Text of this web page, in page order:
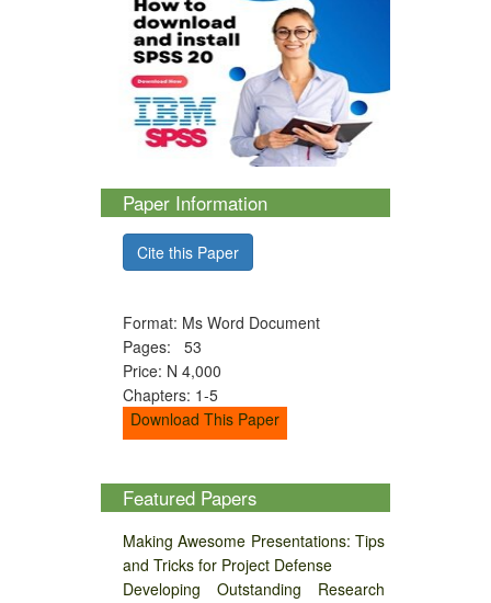
Paper Information
Cite this Paper
Format: Ms Word Document
Pages: 53
Price: N 4,000
Chapters: 1-5
Download This Paper
Featured Papers
Making Awesome Presentations: Tips
and Tricks for Project Defense
Developing Outstanding Research